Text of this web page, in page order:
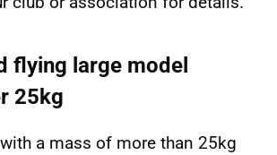
flying large model
25kg
a mass of more than 25kg